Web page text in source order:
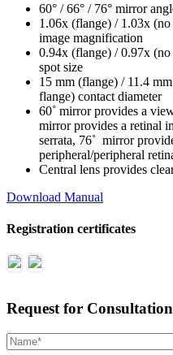
60° / 66° / 76° mirror
1.06x (flange) / 1.03x
image magnification
0.94x (flange) / 0.97x
spot size
15 mm (flange) / 11.4
flange) contact diameter
60˚ mirror provides a
mirror provides a retinal
serrata, 76˚ mirror
peripheral/peripheral
Central lens provides
Download Manual
Registration certificates
Request for